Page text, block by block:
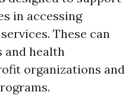
in accessing
These can
and health
organizations and